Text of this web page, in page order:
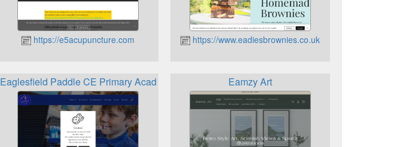
https://e5acupuncture.com https://www.eadiesbrownies.co.uk
Eaglesfield Paddle CE Primary Academy Eamzy Art